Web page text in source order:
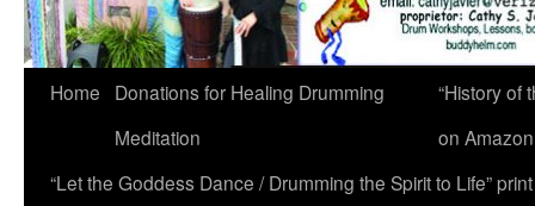
Home
Donations for Healing Drumming
Meditation
“History of
on
“Let the Goddess Dance / Drumming the Spirit to Life”